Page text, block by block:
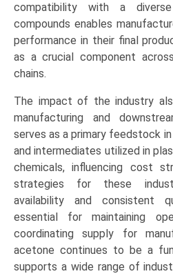
compatibility with a
compounds enables
performance in their final
as a crucial component
chains.
The impact of the industry
manufacturing and
serves as a primary feedstock
and intermediates utilized in
chemicals, influencing cost
strategies for these
availability and consistent
essential for maintaining
coordinating supply for
acetone continues to be a
supports a wide range of